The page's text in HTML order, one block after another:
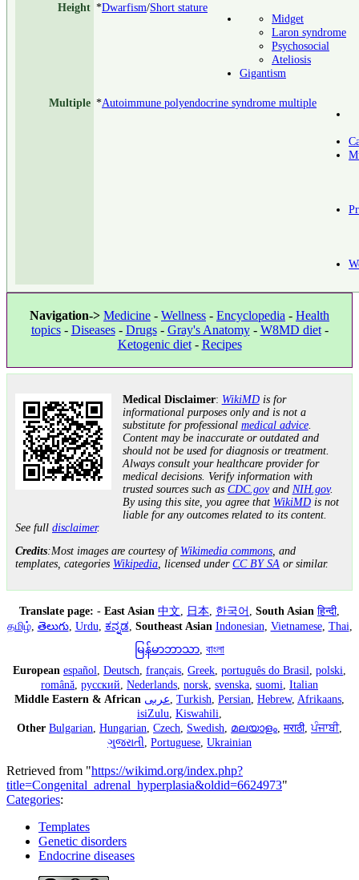
Height *Dwarfism/Short stature
Midget
Laron syndrome
Psychosocial
Ateliosis
Gigantism
Multiple *Autoimmune polyendocrine syndrome multiple
Navigation-> Medicine - Wellness - Encyclopedia - Health
topics- Diseases- Drugs- Gray's Anatomy- W8MD diet-
Ketogenic diet- Recipes
Medical Disclaimer: WikiMDis for
informational purposes only and is not a
substitute for professional medical advice.
Content may be inaccurate or outdated and
should not be used for diagnosis or treatment.
Always consult your healthcare provider for
medical decisions. Verify information with
trusted sources such as CDC.govand NIH.gov.
By using this site, you agree that WikiMDis not
liable for any outcomes related to its content.
See full disclaimer.
Credits:Most images are courtesy of Wikimedia commons, and
templates, categories Wikipedia, licensed under CC BY SA or similar.
Translate page: - East Asian 中文 日本 한국어 South Asian हिन्दी,
தமிழ், తెలుగు, Urdu ಕನ್ನಡ Southeast Asian Indonesian Vietnamese, Thai
မြန်မာဘာသာ বাংলা
European español Deutsch français Greek português do Brasil polski
română русский Nederlands norsk svenska suomi Italian
Middle Eastern & African عربى Turkish Persian Hebrew, Afrikaans
isiZulu Kiswahili
Other Bulgarian Hungarian Czech Swedish മലയാളം मराठी,ਪੰਜਾਬੀ,
ગુજરાતી Portuguese Ukrainian
Retrieved from "https://wikimd.org/index.php?
title=Congenital_adrenal_hyperplasia&oldid=6624973"
Categories:
Templates
Genetic disorders
Endocrine diseases